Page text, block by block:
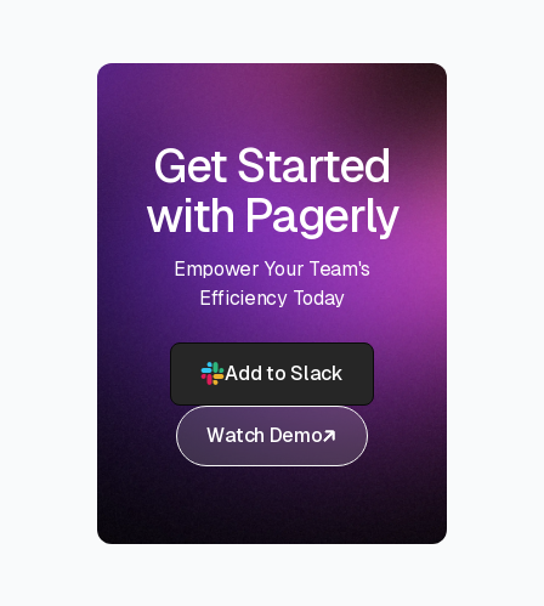
Get Started
with Pagerly
Empower Your Team's
Efficiency Today
Add to Slack
Watch Demo